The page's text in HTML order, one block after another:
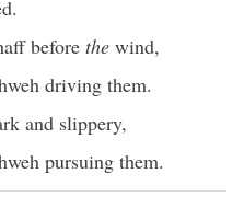
before the wind,
driving them.
and slippery,
pursuing them.